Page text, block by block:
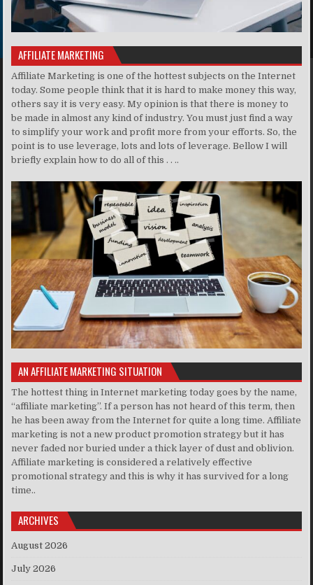
AFFILIATE MARKETING
Affiliate Marketing is one of the hottest subjects on the Internet
today. Some people think that it is hard to make money this way,
others say it is very easy. My opinion is that there is money to
be made in almost any kind of industry. You must just find a way
to simplify your work and profit more from your efforts. So, the
point is to use leverage, lots and lots of leverage. Bellow I will
briefly explain how to do all of this . . ..
AN AFFILIATE MARKETING SITUATION
The hottest thing in Internet marketing today goes by the name,
“affiliate marketing”. If a person has not heard of this term, then
he has been away from the Internet for quite a long time. Affiliate
marketing is not a new product promotion strategy but it has
never faded nor buried under a thick layer of dust and oblivion.
Affiliate marketing is considered a relatively effective
promotional strategy and this is why it has survived for a long
time..
ARCHIVES
August 2026
July 2026